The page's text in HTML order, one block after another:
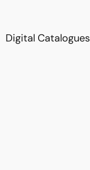
Digital Catalogues